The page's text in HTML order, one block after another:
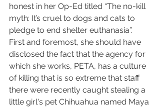
honest in her Op-Ed titled “The no-kill
myth: It’s cruel to dogs and cats to
pledge to end shelter euthanasia”.
First and foremost, she should have
disclosed the fact that the agency for
which she works, PETA, has a culture
of killing that is so extreme that staff
there were recently caught stealing a
little girl's pet Chihuahua named Maya